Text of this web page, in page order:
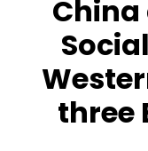
China
three